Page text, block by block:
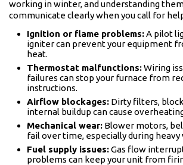
working in winter, and understanding
communicate clearly when you call for
Ignition or flame problems:A pilot
igniter can prevent your equipment
heat.
Thermostat malfunctions:Wiring
failures can stop your furnace from
instructions.
Airflow blockages: Dirty filters,
internal buildup can cause
Mechanical wear: Blower motors,
fail over time, especially during heavy
Fuel supply issues:Gas flow
problems can keep your unit from